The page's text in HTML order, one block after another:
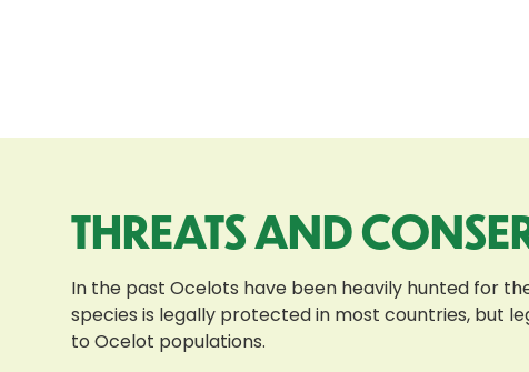
THREATS AND
In the past Ocelots have been heavily hunted for
species is legally protected in most countries, but
to Ocelot populations.